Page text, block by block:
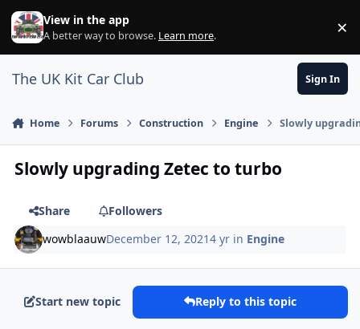
Skip to content
View in the app
A better way to browse. Learn more. ×
The UK Kit Car Club Sign In
Home Forums Construction Engine Slowly
Slowly upgrading Zetec to turbo
Share
Followers
wowblaauwDecember 12, 20214 yr in Engine
Start new topic Reply to this topic